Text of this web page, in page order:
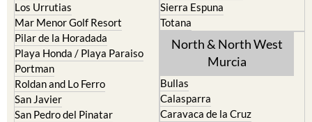
Los Urrutias
Mar Menor Golf Resort
Pilar de la Horadada
Playa Honda / Playa Paraiso
Portman
Roldan and Lo Ferro
San Javier
San Pedro del Pinatar
Sierra Espuna
Totana
North & North West
Murcia
Bullas
Calasparra
Caravaca de la Cruz